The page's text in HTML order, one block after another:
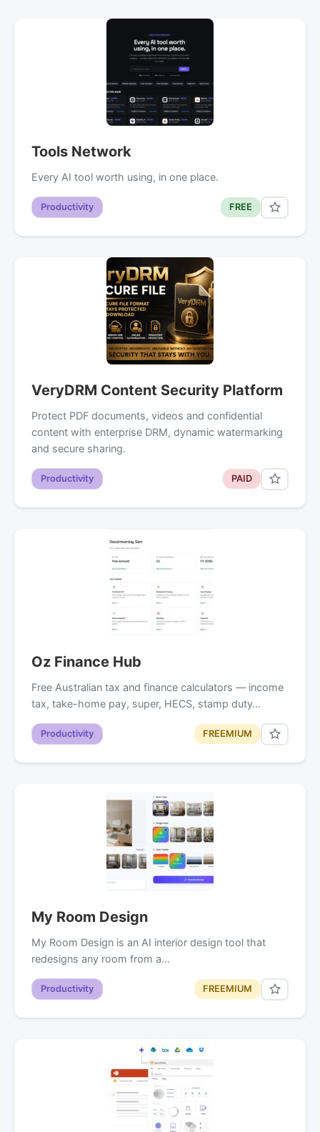
Tools Network
Every AI tool worth using, in one place.
Productivity FREE
VeryDRM Content Security Platform
Protect PDF documents, videos and confidential
content with enterprise DRM, dynamic watermarking
and secure sharing.
Productivity PAID
Oz Finance Hub
Free Australian tax and finance calculators — income
tax, take-home pay, super, HECS, stamp duty…
Productivity FREEMIUM
My Room Design
My Room Design is an AI interior design tool that
redesigns any room from a…
Productivity FREEMIUM